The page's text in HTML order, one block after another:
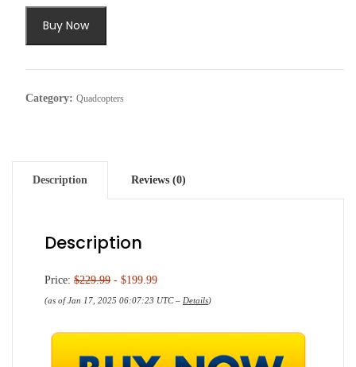
$229.99.
Buy Now
Category: Quadcopters
Description Reviews (0)
Description
Price: $229.99 - $199.99
(as of Jan 17, 2025 06:07:23 UTC – Details)